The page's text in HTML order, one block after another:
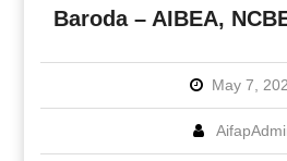
Baroda – AIBEA,
May 7,